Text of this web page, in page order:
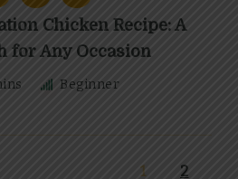
Chicken Recipe: A
for Any Occasion
Beginner
1 2